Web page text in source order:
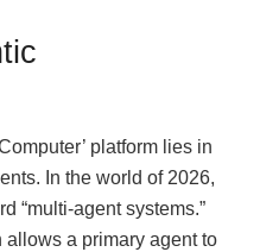
platform lies in
In the world of 2026,
“multi-agent systems.”
allows a primary agent to